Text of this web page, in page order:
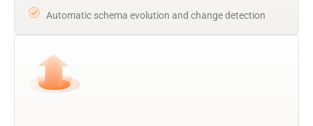
Automatic schema evolution and change detection